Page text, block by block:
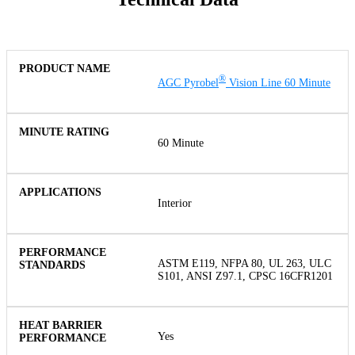
AGC Pyrobel® Vision Line 60 Minute
60 Minute
Interior
ASTM E119, NFPA 80, UL 263, ULC
S101, ANSI Z97.1, CPSC 16CFR1201
Yes